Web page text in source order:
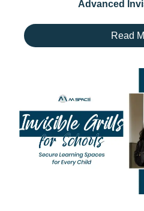
Advanced
Read